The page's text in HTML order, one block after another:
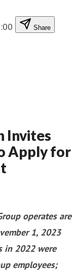
Share
Invites
Apply for
operates are
1, 2023
in 2022 were
employees;